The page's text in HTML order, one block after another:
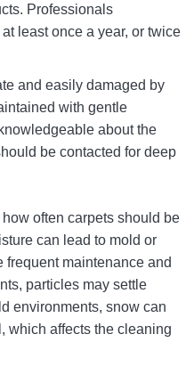
Professionals
least once a year, or twice
and easily damaged by
with gentle
about the
be contacted for deep
often carpets should be
can lead to mold or
maintenance and
particles may settle
environments, snow can
which affects the cleaning